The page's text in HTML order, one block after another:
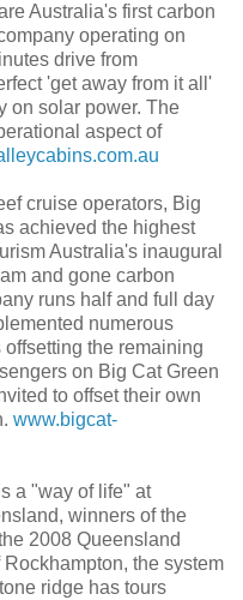
Australia's first carbon
operating on
drive from
'get away from it all'
on solar power. The
aspect of
cruise operators, Big
achieved the highest
Australia's inaugural
and gone carbon
runs half and full day
numerous
the remaining
on Big Cat Green
to offset their own
www.bigcat-
a "way of life" at
winners of the
2008 Queensland
the system
ridge has tours